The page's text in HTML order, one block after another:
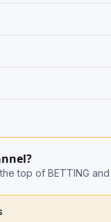
top of BETTING